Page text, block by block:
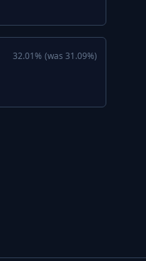
32.01% (was 31.09%)